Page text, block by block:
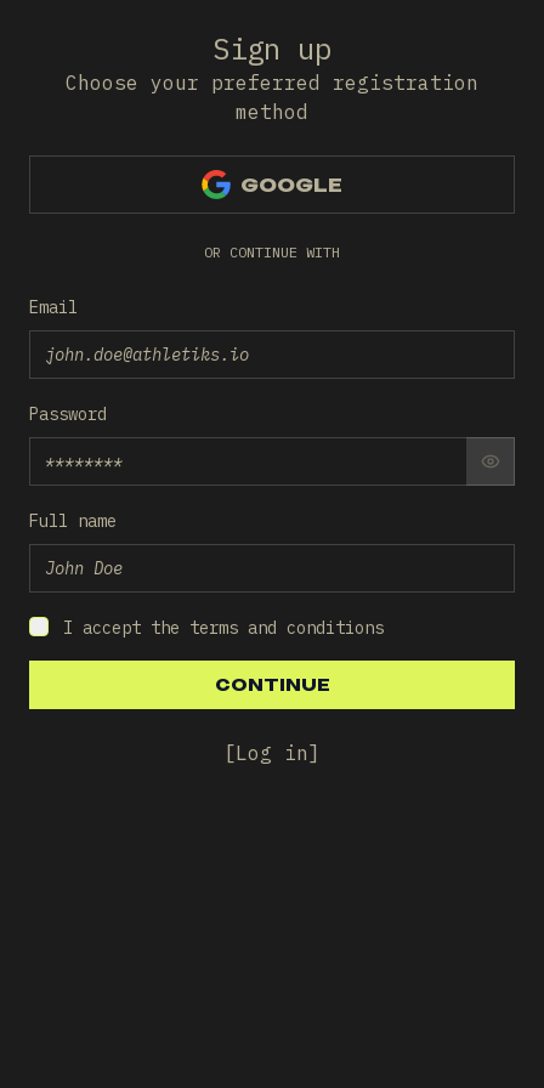
Sign up
Choose your preferred registration
method
GOOGLE
OR CONTINUE WITH
Email
Password
Full name
I accept the terms and conditions
CONTINUE
CONTINUE
[Log in]